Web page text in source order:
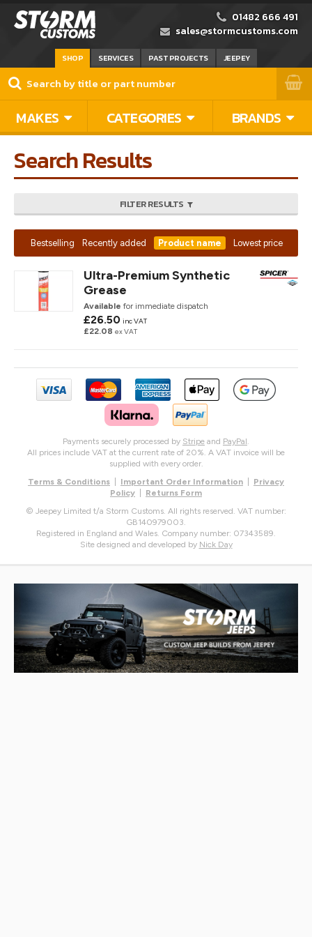
01482 666 491
sales@stormcustoms.com
SHOP SERVICES PAST PROJECTS JEEPEY
MAKES CATEGORIES BRANDS
Search Results
FILTER RESULTS
Bestselling Recently added Product name Lowest price
Ultra-Premium Synthetic
Grease
Available for immediate dispatch
£26.50 inc VAT
£22.08 ex VAT
Payments securely processed by Stripe and PayPal.
All prices include VAT at the current rate of 20%. A VAT invoice will be
supplied with every order.
Terms & Conditions
Important Order Information
Privacy
Policy
Returns Form
© Jeepey Limited t/a Storm Customs. All rights reserved. VAT number:
GB140979003.
Registered in England and Wales. Company number: 07343589.
Site designed and developed by Nick Day